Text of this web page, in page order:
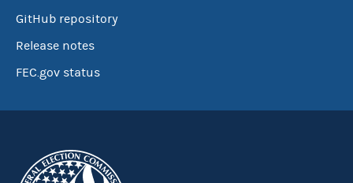
GitHub repository
Release notes
FEC.gov status